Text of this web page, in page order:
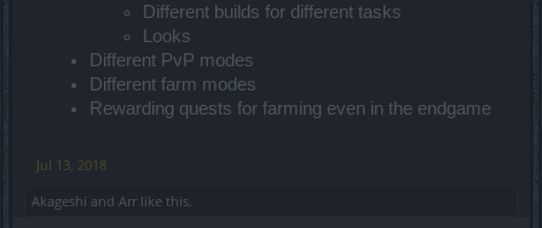
Different builds for different tasks
Looks
Different PvP modes
Different farm modes
Rewarding quests for farming even in the endgame
Jul 13, 2018
Akageshi and Arr like this.